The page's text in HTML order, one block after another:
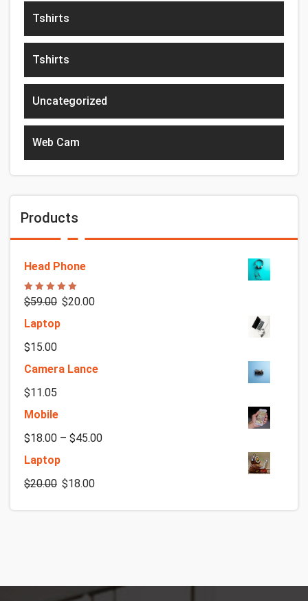
Tshirts
Tshirts
Uncategorized
Web Cam
Products
Head Phone
Rated
5.00
out of 5
$59.00 $20.00
Laptop
$15.00
Camera Lance
$11.05
Mobile
$18.00 – $45.00
Laptop
$20.00 $18.00